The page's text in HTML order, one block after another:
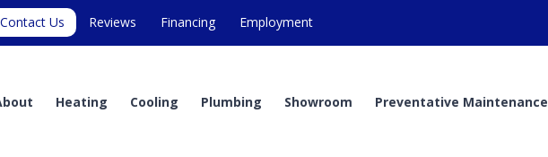
Contact Us Reviews Financing Employment
Heating Cooling Plumbing Showroom Preventative Maintenance